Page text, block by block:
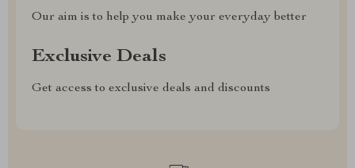
Our aim is to help you make your everyday better
Exclusive Deals
Get access to exclusive deals and discounts